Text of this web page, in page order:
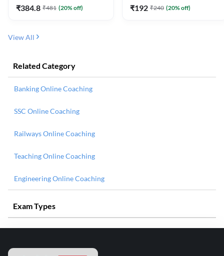
₹384.8 ₹481 (20% off) ₹192 ₹240 (20% off)
View All
Related Category
Banking Online Coaching
SSC Online Coaching
Railways Online Coaching
Teaching Online Coaching
Engineering Online Coaching
Exam Types